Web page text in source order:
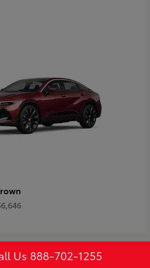
Us 888-702-1255